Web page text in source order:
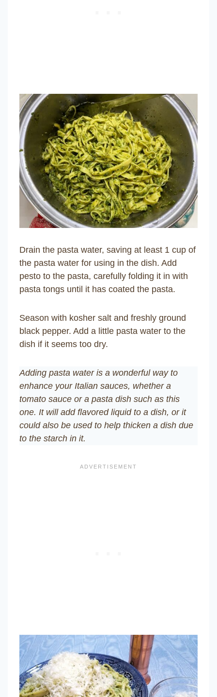
Drain the pasta water, saving at least 1 cup of
the pasta water for using in the dish. Add
pesto to the pasta, carefully folding it in with
pasta tongs until it has coated the pasta.
Season with kosher salt and freshly ground
black pepper. Add a little pasta water to the
dish if it seems too dry.
Adding pasta water is a wonderful way to
enhance your Italian sauces, whether a
tomato sauce or a pasta dish such as this
one. It will add flavored liquid to a dish, or it
could also be used to help thicken a dish due
to the starch in it.